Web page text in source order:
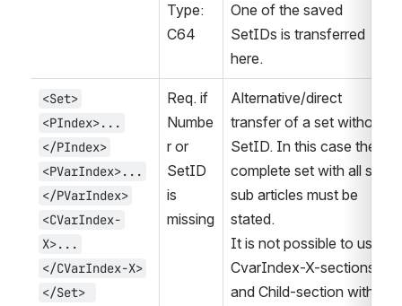
Type:
C64
One of the saved
SetIDs is transferred
here.
<Set>
<PIndex>...
</PIndex>
<PVarIndex>...
</PVarIndex>
<CVarIndex-
X>...
</CVarIndex-X>
</Set>
Req. if
Numbe
r or
SetID
is
missing
Alternative/direct
transfer of a set without
SetID. In this case the
complete set with all set
sub articles must be
stated.
It is not possible to use
CvarIndex-X-sections
and Child-section within